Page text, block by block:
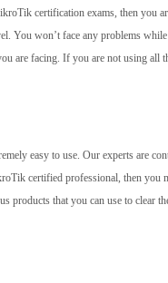
certification exams, then you
You won’t face any problems
are facing. If you are not using
easy to use. Our experts are
certified professional, then
that you can use to clear